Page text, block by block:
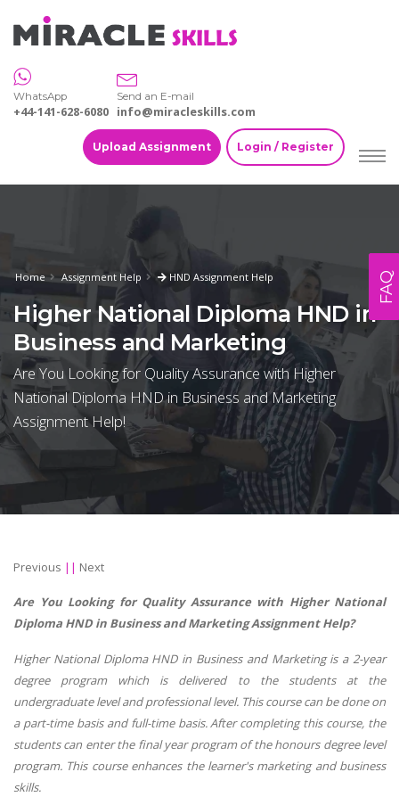
WhatsApp
+44-141-628-6080
Send an E-mail
info@miracleskills.com
Upload Assignment Login / Register
Home Assignment Help HND Assignment Help
Higher National Diploma HND in
Business and Marketing
Are You Looking for Quality Assurance with Higher
National Diploma HND in Business and Marketing
Assignment Help!
Previous || Next
Are You Looking for Quality Assurance with Higher National
Diploma HND in Business and Marketing Assignment Help?
Higher National Diploma HND in Business and Marketing is a 2-year
degree program which is delivered to the students at the
undergraduate level and professional level. This course can be done on
a part-time basis and full-time basis. After completing this course, the
students can enter the final year program of the honours degree level
program. This course enhances the learner's marketing and business
skills.
FAQ